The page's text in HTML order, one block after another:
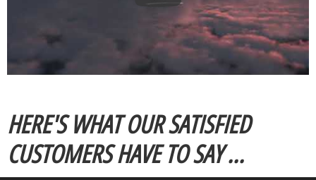
HERE'S WHAT OUR SATISFIED
CUSTOMERS HAVE TO SAY ...